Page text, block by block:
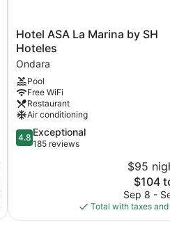
Hotel
ASA
La
Marina
by
SH
Hoteles
Ondara
Hotel ASA La Marina by SH
Hoteles
Ondara
Pool
Free WiFi
Restaurant
Air conditioning
4.8
out
4.8 Exceptional
185 reviews
$95
The
price
is
$104
$104
Sep 8 -
Total with taxes